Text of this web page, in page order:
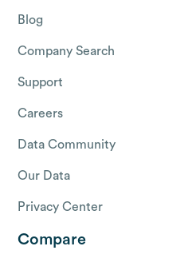
Blog
Company Search
Support
Careers
Data Community
Our Data
Privacy Center
Compare